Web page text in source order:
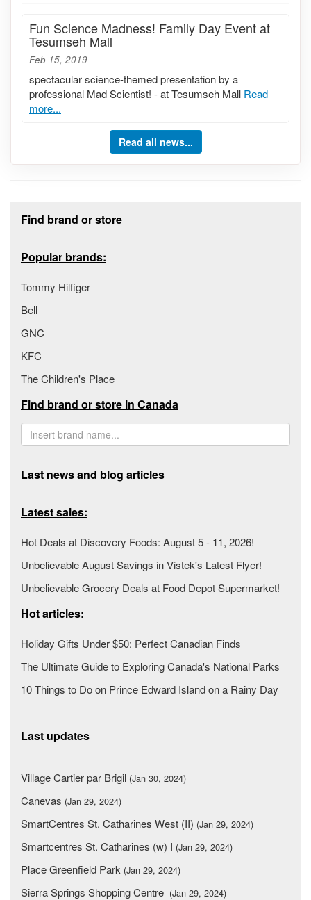
Fun Science Madness! Family Day Event at
Tesumseh Mall
Feb 15, 2019
spectacular science-themed presentation by a
professional Mad Scientist! - at Tesumseh Mall Read
more...
Read all news...
Find brand or store
Popular brands:
Tommy Hilfiger
Bell
GNC
KFC
The Children's Place
Find brand or store in Canada
Last news and blog articles
Latest sales:
Hot Deals at Discovery Foods: August 5 - 11, 2026!
Unbelievable August Savings in Vistek's Latest Flyer!
Unbelievable Grocery Deals at Food Depot Supermarket!
Hot articles:
Holiday Gifts Under $50: Perfect Canadian Finds
The Ultimate Guide to Exploring Canada's National Parks
10 Things to Do on Prince Edward Island on a Rainy Day
Last updates
Village Cartier par Brigil (Jan 30, 2024)
Canevas (Jan 29, 2024)
SmartCentres St. Catharines West (II) (Jan 29, 2024)
Smartcentres St. Catharines (w) I (Jan 29, 2024)
Place Greenfield Park (Jan 29, 2024)
Sierra Springs Shopping Centre (Jan 29, 2024)